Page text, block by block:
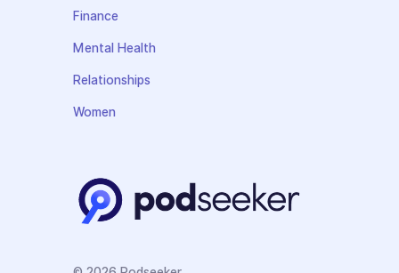
Finance
Mental Health
Relationships
Women